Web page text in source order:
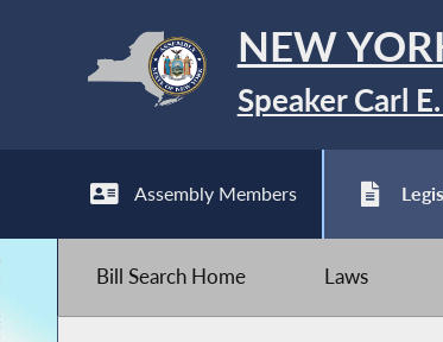
NEW
Speaker Carl
Assembly Members
Bill Search Home Laws